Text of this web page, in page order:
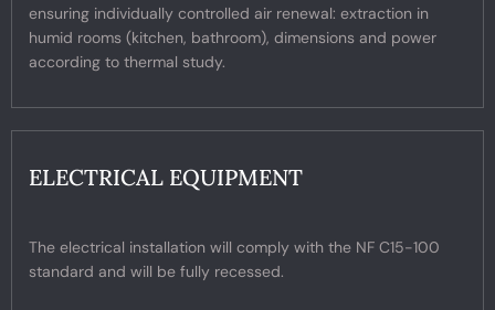
ensuring individually controlled air renewal: extraction in
humid rooms (kitchen, bathroom), dimensions and power
according to thermal study.
ELECTRICAL EQUIPMENT
The electrical installation will comply with the NF C15-100
standard and will be fully recessed.